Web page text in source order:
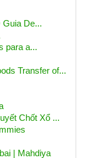
Guia De...
para a...
Transfer of...
Chốt Xổ ...
| Mahdiya